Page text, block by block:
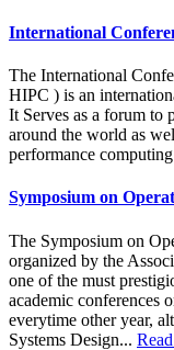
International
The International
HIPC ) is an
It Serves as a forum to
around the world as
performance
Symposium on
The Symposium on
organized by the
one of the must
academic conferences
everytime other year,
Systems Design...